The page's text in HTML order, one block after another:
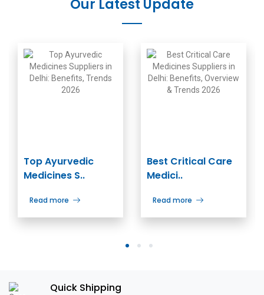
Our Latest Update
Top Ayurvedic
Medicines S..
Read more
Best Critical Care
Medici..
Read more
1 2 3
Quick Shipping